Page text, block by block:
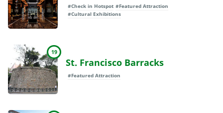
#Check in Hotspot #Featured Attraction
#Cultural Exhibitions
19
St. Francisco Barracks
#Featured Attraction